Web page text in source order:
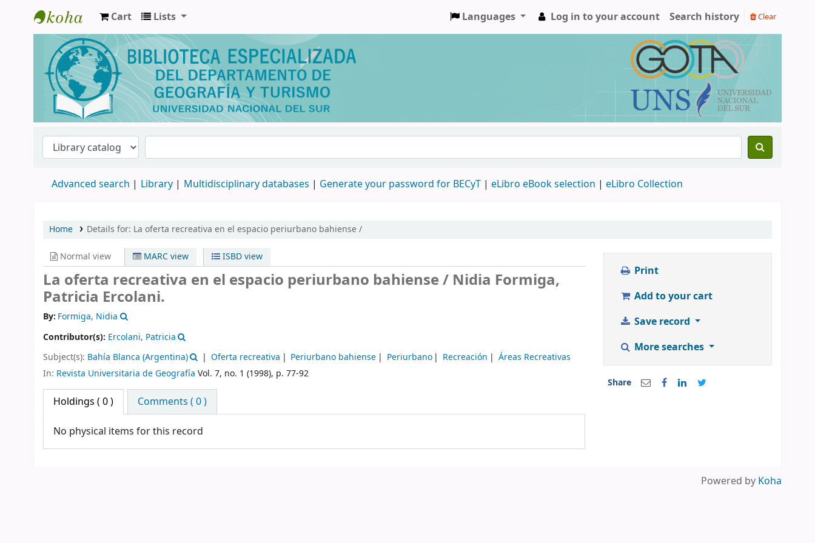
Biblioteca de Geografía y Turismo
Cart Lists Languages Log in to your account Search history Clear
Advanced search Library Multidisciplinary databases | Generate your password for BECyT | eLibro eBook selection | eLibro Collection
Home Details for: La oferta recreativa en el espacio periurbano bahiense /
Normal view MARC view ISBD view
La oferta recreativa en el espacio periurbano bahiense / Nidia Formiga,
Patricia Ercolani.
By: Formiga, Nidia
Contributor(s): Ercolani, Patricia
Subject(s): Bahía Blanca (Argentina) Oferta recreativa Periurbano bahiense Periurbano Recreación
Áreas Recreativas
In: Revista Universitaria de Geografía Vol. 7, no. 1 (1998), p. 77-92
Holdings ( 0 ) Comments ( 0 )
No physical items for this record
Print
Add to your cart
Save record
More searches
Share
Powered by Koha